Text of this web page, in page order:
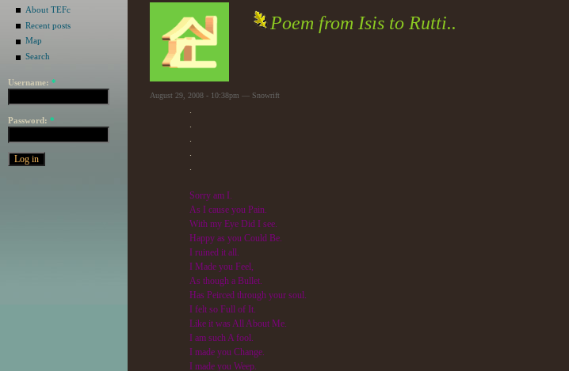
About TEFc
Recent posts
Map
Search
Username: *
Password: *
Poem from Isis to Rutti..
August 29, 2008 - 10:38pm — Snowrift
.
.
.
.
.
Sorry am I.
As I cause you Pain.
With my Eye Did I see.
Happy as you Could Be.
I ruined it all.
I Made you Feel,
As though a Bullet.
Has Peirced through your soul.
I felt so Full of It.
Like it was All About Me.
I am such A fool.
I made you Change.
I made you Weep.